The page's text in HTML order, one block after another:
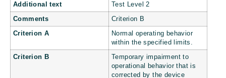
Additional text Test Level 2
Comments Criterion B
Criterion A
Normal operating behavior
within the specified limits.
Criterion B
Temporary impairment to
operational behavior that is
corrected by the device